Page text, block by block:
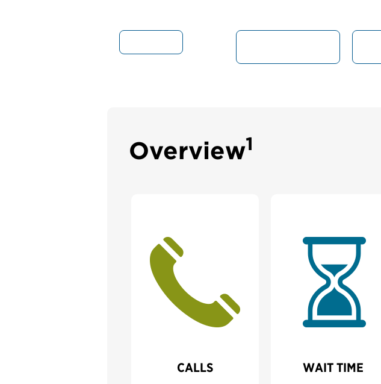
Overview1
CALLS WAIT TIME